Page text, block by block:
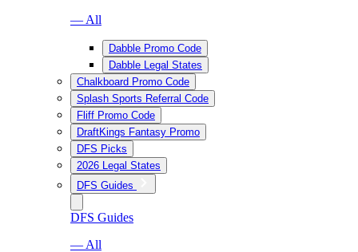
— All
Dabble Promo Code
Dabble Legal States
Chalkboard Promo Code
Splash Sports Referral Code
Fliff Promo Code
DraftKings Fantasy Promo
DFS Picks
2026 Legal States
DFS Guides
DFS Guides
— All